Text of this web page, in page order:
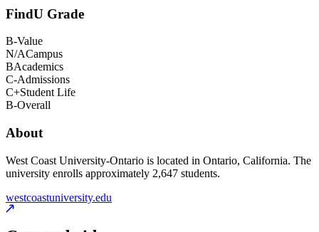
FindU Grade
B-Value
N/ACampus
BAcademics
C-Admissions
C+Student Life
B-Overall
About
West Coast University-Ontario is located in Ontario, California. The
university enrolls approximately 2,647 students.
westcoastuniversity.edu